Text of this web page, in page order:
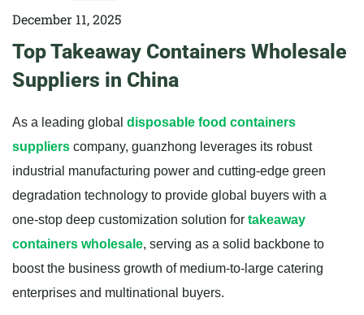
December 11, 2025
Top Takeaway Containers Wholesale
Suppliers in China
As a leading global disposable food containers
suppliers company, guanzhong leverages its robust
industrial manufacturing power and cutting-edge green
degradation technology to provide global buyers with a
one-stop deep customization solution for takeaway
containers wholesale, serving as a solid backbone to
boost the business growth of medium-to-large catering
enterprises and multinational buyers.